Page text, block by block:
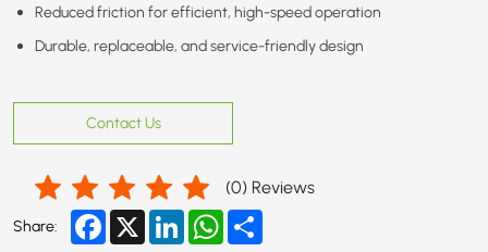
Reduced friction for efficient, high-speed operation
Durable, replaceable, and service-friendly design
Contact Us
(0) Reviews
Share: Facebook
X LinkedInWhatsApp